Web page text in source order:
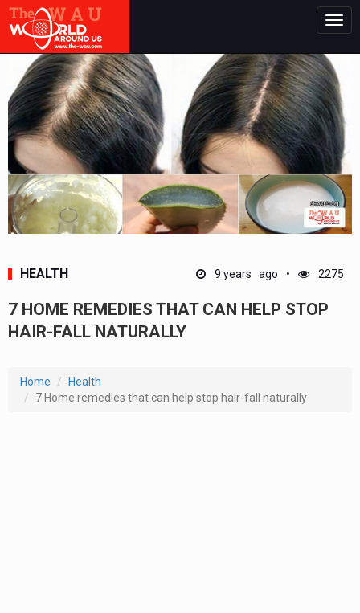
HEALTH 9 years ago 2275
7 HOME REMEDIES THAT CAN HELP STOP
HAIR-FALL NATURALLY
Home
Health
7 Home remedies that can help stop hair-fall naturally